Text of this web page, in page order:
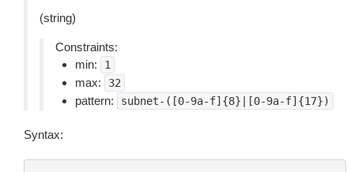
(string)
Constraints:
min:
1
max: 32
pattern: subnet-([0-9a-f]{8}|[0-9a-f]{17})
Syntax: